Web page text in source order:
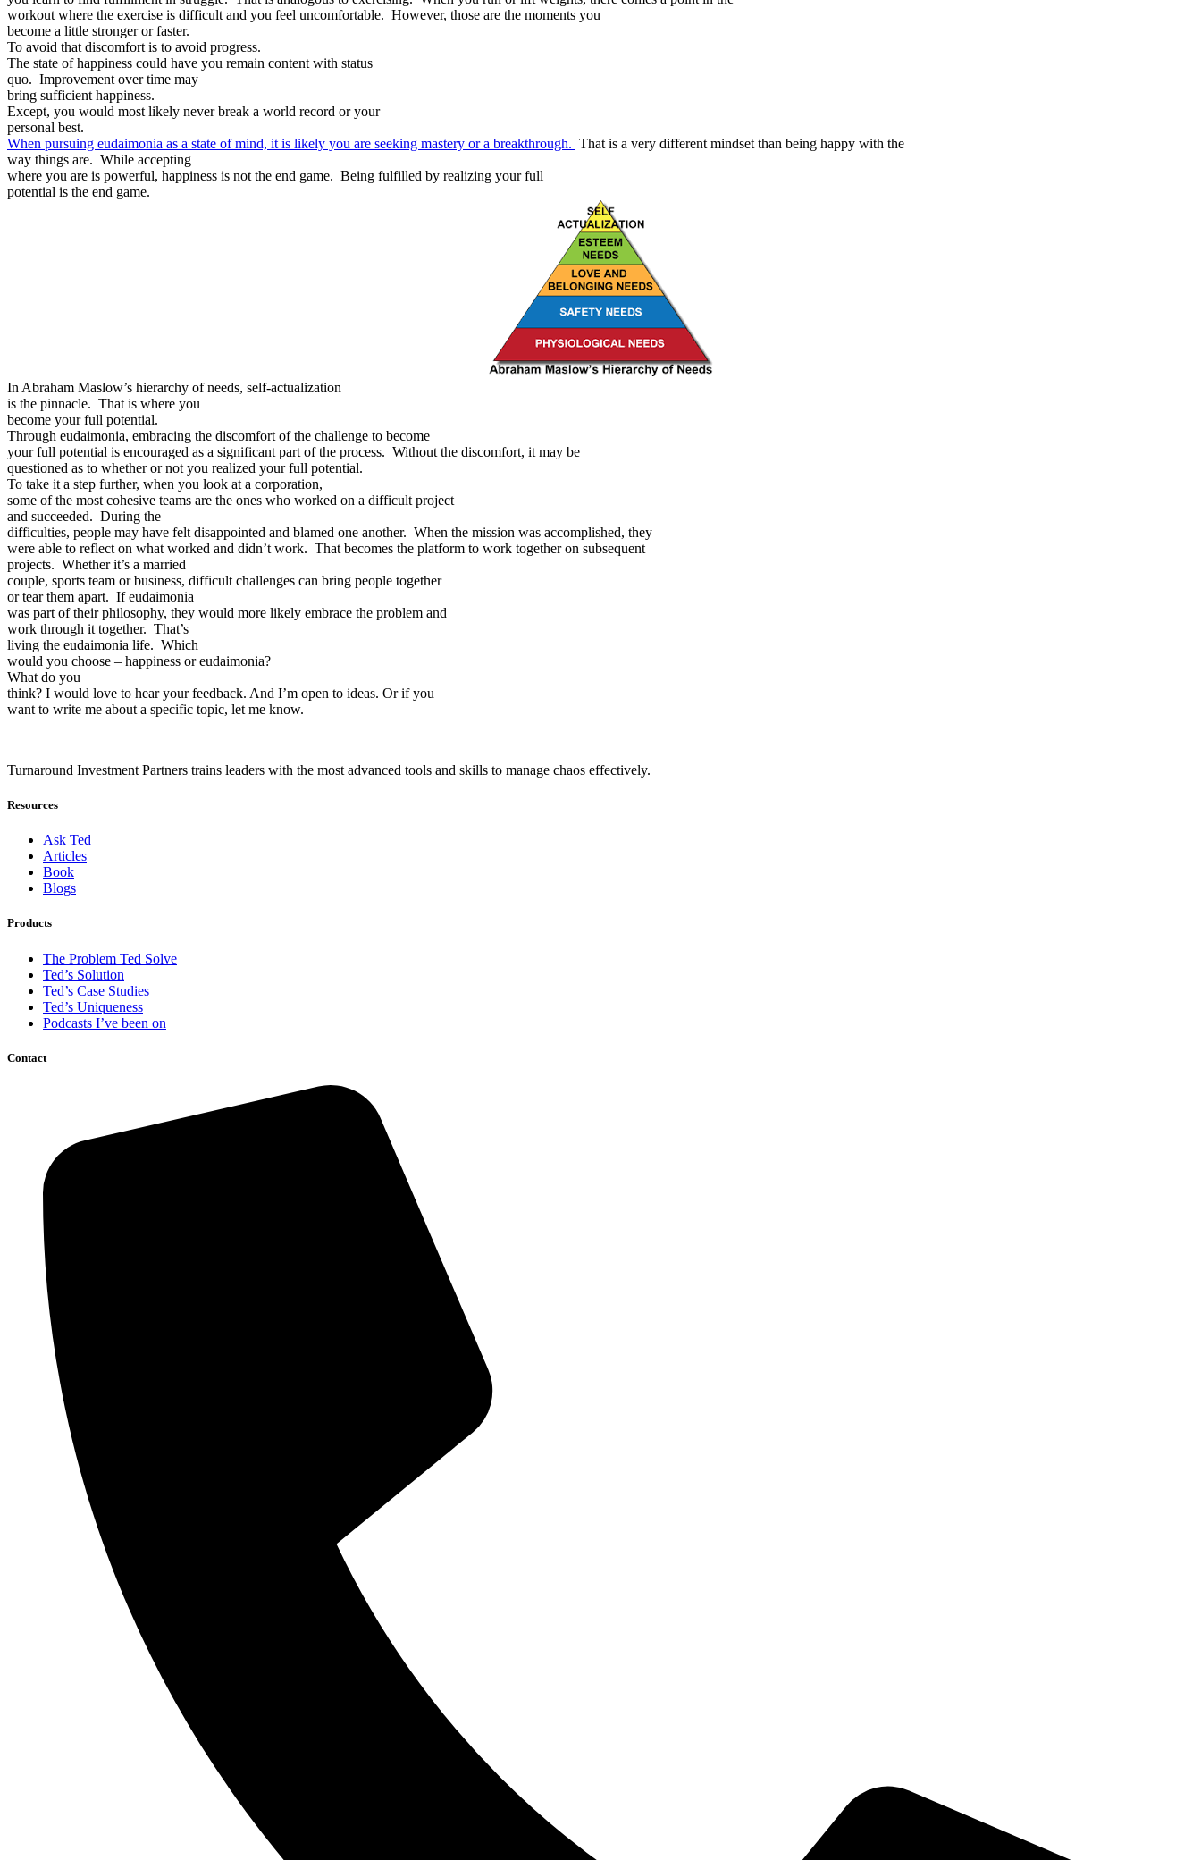
workout where the exercise is difficult and you feel uncomfortable. However, those are the moments you
become a little stronger or faster.
To avoid that discomfort is to avoid progress.
The state of happiness could have you remain content with status
quo. Improvement over time may
bring sufficient happiness.
Except, you would most likely never break a world record or your
personal best.
When pursuing eudaimonia as a state of mind, it is likely you are seeking mastery or a breakthrough. That is a very different mindset than being happy with the
way things are. While accepting
where you are is powerful, happiness is not the end game. Being fulfilled by realizing your full
potential is the end game.
In Abraham Maslow’s hierarchy of needs, self-actualization
is the pinnacle. That is where you
become your full potential.
Through eudaimonia, embracing the discomfort of the challenge to become
your full potential is encouraged as a significant part of the process. Without the discomfort, it may be
questioned as to whether or not you realized your full potential.
To take it a step further, when you look at a corporation,
some of the most cohesive teams are the ones who worked on a difficult project
and succeeded. During the
difficulties, people may have felt disappointed and blamed one another. When the mission was accomplished, they
were able to reflect on what worked and didn’t work. That becomes the platform to work together on subsequent
projects. Whether it’s a married
couple, sports team or business, difficult challenges can bring people together
or tear them apart. If eudaimonia
was part of their philosophy, they would more likely embrace the problem and
work through it together. That’s
living the eudaimonia life. Which
would you choose – happiness or eudaimonia?
What do you
think? I would love to hear your feedback. And I’m open to ideas. Or if you
want to write me about a specific topic, let me know.
Turnaround Investment Partners trains leaders with the most advanced tools and skills to manage chaos effectively.
Resources
Ask Ted
Articles
Book
Blogs
Products
The Problem Ted Solve
Ted’s Solution
Ted’s Case Studies
Ted’s Uniqueness
Podcasts I’ve been on
Contact